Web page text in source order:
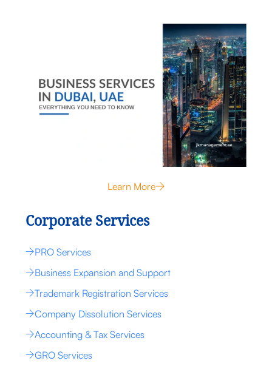
Learn More
Corporate Services
PRO Services
Business Expansion and Support
Trademark Registration Services
Company Dissolution Services
Accounting & Tax Services
GRO Services